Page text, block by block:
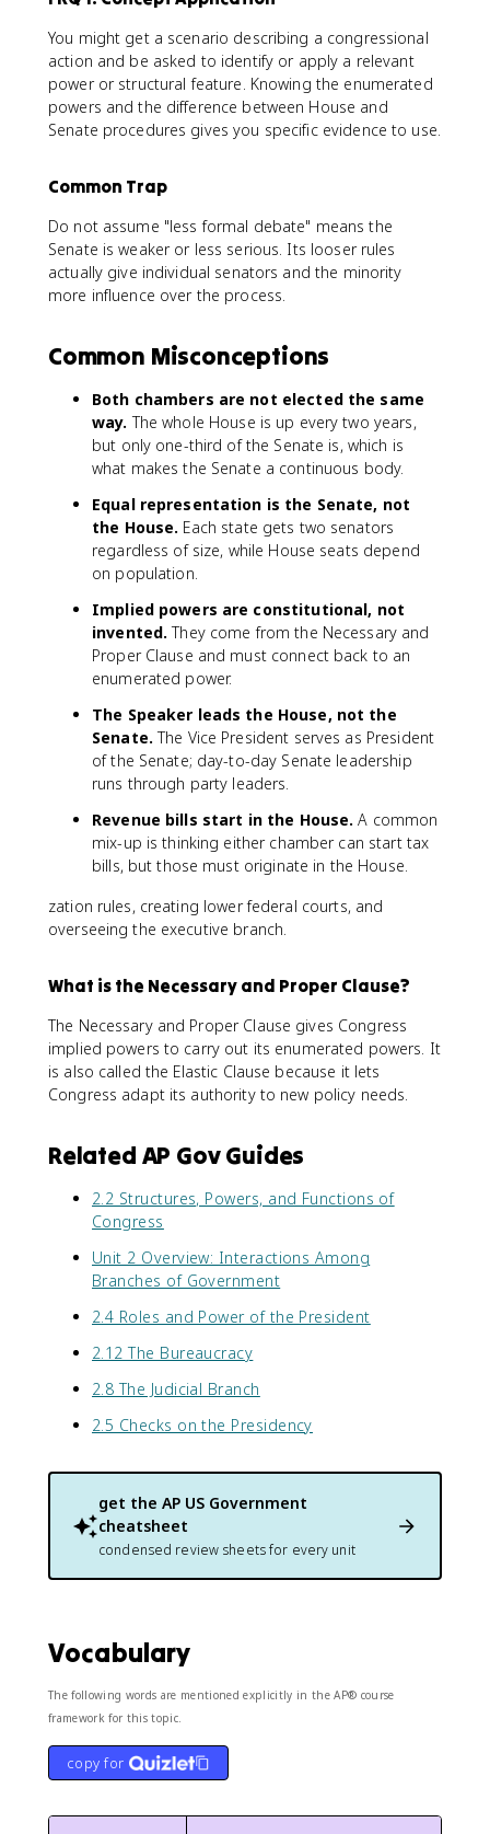
You might get a scenario describing a congressional
action and be asked to identify or apply a relevant
power or structural feature. Knowing the enumerated
powers and the difference between House and
Senate procedures gives you specific evidence to use.
Common Trap
Do not assume "less formal debate" means the
Senate is weaker or less serious. Its looser rules
actually give individual senators and the minority
more influence over the process.
Common Misconceptions
Both chambers are not elected the same
way. The whole House is up every two years,
but only one-third of the Senate is, which is
what makes the Senate a continuous body.
Equal representation is the Senate, not
the House. Each state gets two senators
regardless of size, while House seats depend
on population.
Implied powers are constitutional, not
invented. They come from the Necessary and
Proper Clause and must connect back to an
enumerated power.
The Speaker leads the House, not the
Senate. The Vice President serves as President
of the Senate; day-to-day Senate leadership
runs through party leaders.
Revenue bills start in the House. A common
mix-up is thinking either chamber can start tax
bills, but those must originate in the House.
zation rules, creating lower federal courts, and
overseeing the executive branch.
What is the Necessary and Proper Clause?
The Necessary and Proper Clause gives Congress
implied powers to carry out its enumerated powers. It
is also called the Elastic Clause because it lets
Congress adapt its authority to new policy needs.
Related AP Gov Guides
2.2 Structures, Powers, and Functions of
Congress
Unit 2 Overview: Interactions Among
Branches of Government
2.4 Roles and Power of the President
2.12 The Bureaucracy
2.8 The Judicial Branch
2.5 Checks on the Presidency
get the AP US Government
cheatsheet
condensed review sheets for every unit
Vocabulary
The following words are mentioned explicitly in the AP® course
framework for this topic.
copy for